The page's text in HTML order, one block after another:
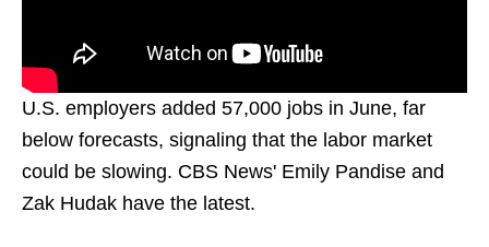
U.S. employers added 57,000 jobs in June, far
below forecasts, signaling that the labor market
could be slowing. CBS News' Emily Pandise and
Zak Hudak have the latest.